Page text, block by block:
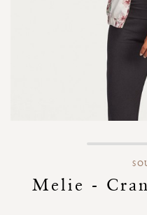
beginning
Melie -